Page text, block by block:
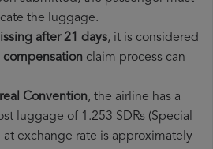
the luggage.
after 21 days, it is considered
compensation claim process can
Convention, the airline has a
luggage of 1.253 SDRs (Special
at exchange rate is approximately